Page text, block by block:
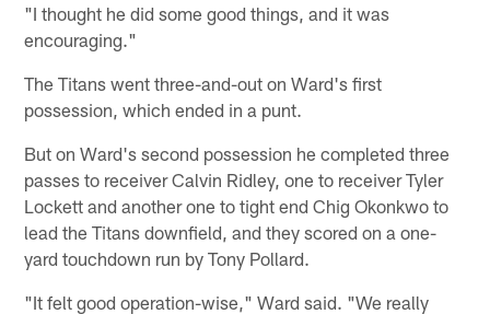
"I thought he did some good things, and it was
encouraging."
The Titans went three-and-out on Ward's first
possession, which ended in a punt.
But on Ward's second possession he completed three
passes to receiver Calvin Ridley, one to receiver Tyler
Lockett and another one to tight end Chig Okonkwo to
lead the Titans downfield, and they scored on a one-
yard touchdown run by Tony Pollard.
"It felt good operation-wise," Ward said. "We really